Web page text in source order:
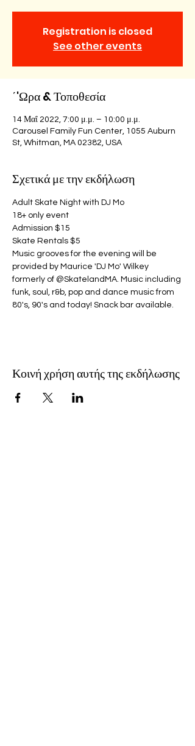
Registration is closed
See other events
΄'Ωρα & Τοποθεσία
14 Μαΐ 2022, 7:00 μ.μ. – 10:00 μ.μ.
Carousel Family Fun Center, 1055 Auburn
St, Whitman, MA 02382, USA
Σχετικά με την εκδήλωση
Adult Skate Night with DJ Mo
18+ only event
Admission $15
Skate Rentals $5
Music grooves for the evening will be
provided by Maurice 'DJ Mo' Wilkey
formerly of @SkatelandMA. Music including
funk, soul, r&b, pop and dance music from
80's, 90's and today! Snack bar available.
Κοινή χρήση αυτής της εκδήλωσης